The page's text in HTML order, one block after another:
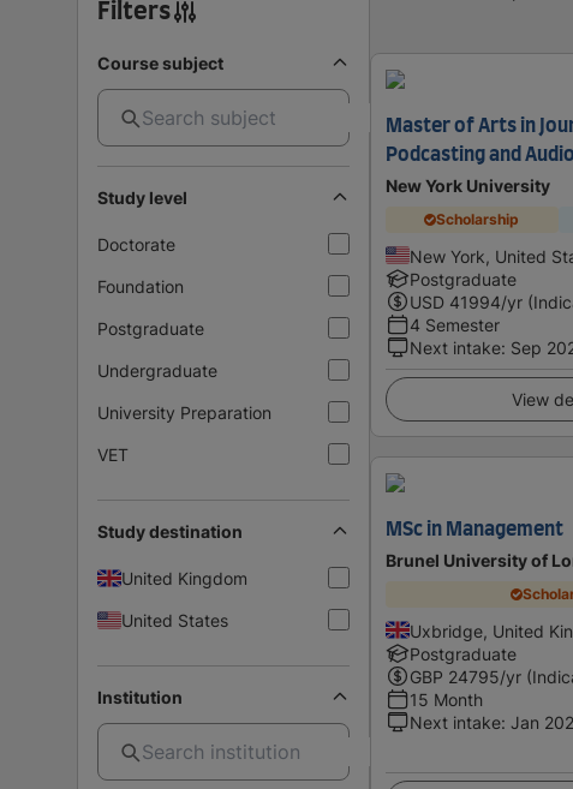
Filters
Course subject
Study level
Doctorate
Foundation
Postgraduate
Undergraduate
University Preparation
VET
Study destination
United Kingdom
United States
Institution
Master of Arts in
Podcasting and
New York University
Scholarship
New York, United
Postgraduate
USD 41994/yr
4 Semester
Next intake: Sep
View
MSc in Management
Brunel University of
Uxbridge, United
Postgraduate
GBP 24795/yr
15 Month
Next intake: Jan